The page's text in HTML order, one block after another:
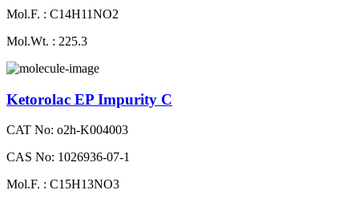
Mol.F. : C14H11NO2
Mol.Wt. : 225.3
Ketorolac EP Impurity C
CAT No: o2h-K004003
CAS No: 1026936-07-1
Mol.F. : C15H13NO3